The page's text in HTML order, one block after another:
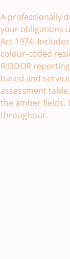
A professionally
your obligations
Act 1974.
colour-coded
RIDDOR
based and
assessment
the amber fields.
throughout.